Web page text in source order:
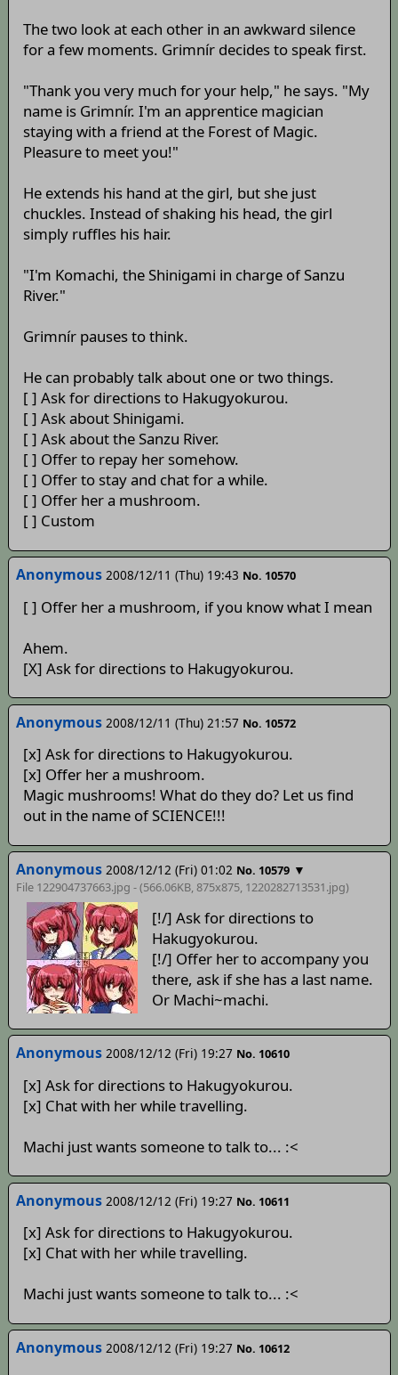
The two look at each other in an awkward silence
for a few moments. Grimnír decides to speak first.
"Thank you very much for your help," he says. "My
name is Grimnír. I'm an apprentice magician
staying with a friend at the Forest of Magic.
Pleasure to meet you!"
He extends his hand at the girl, but she just
chuckles. Instead of shaking his head, the girl
simply ruffles his hair.
"I'm Komachi, the Shinigami in charge of Sanzu
River."
Grimnír pauses to think.
He can probably talk about one or two things.
[ ] Ask for directions to Hakugyokurou.
[ ] Ask about Shinigami.
[ ] Ask about the Sanzu River.
[ ] Offer to repay her somehow.
[ ] Offer to stay and chat for a while.
[ ] Offer her a mushroom.
[ ] Custom
Anonymous 2008/12/11 (Thu) 19:43 No. 10570
[ ] Offer her a mushroom, if you know what I mean
Ahem.
[X] Ask for directions to Hakugyokurou.
Anonymous 2008/12/11 (Thu) 21:57 No. 10572
[x] Ask for directions to Hakugyokurou.
[x] Offer her a mushroom.
Magic mushrooms! What do they do? Let us find
out in the name of SCIENCE!!!
Anonymous 2008/12/12 (Fri) 01:02 No. 10579 ▼
File 122904737663.jpg - (566.06KB, 875x875, 1220282713531.jpg)
[!/] Ask for directions to
Hakugyokurou.
[!/] Offer her to accompany you
there, ask if she has a last name.
Or Machi~machi.
Anonymous 2008/12/12 (Fri) 19:27 No. 10610
[x] Ask for directions to Hakugyokurou.
[x] Chat with her while travelling.
Machi just wants someone to talk to... :<
Anonymous 2008/12/12 (Fri) 19:27 No. 10611
[x] Ask for directions to Hakugyokurou.
[x] Chat with her while travelling.
Machi just wants someone to talk to... :<
Anonymous 2008/12/12 (Fri) 19:27 No. 10612